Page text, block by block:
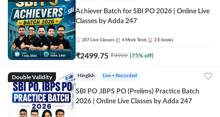
Achiever Batch for SBI PO 2026 | Online Live
Classes by Adda 247
207 Live Classes 4 Mock Tests 2 E-books
₹2499.75 ₹9999 (75% off)
Double Validity Hinglish Live + Recorded
SBI PO ,IBPS PO (Prelims) Practice Batch
2026 | Online Live Classes by Adda 247